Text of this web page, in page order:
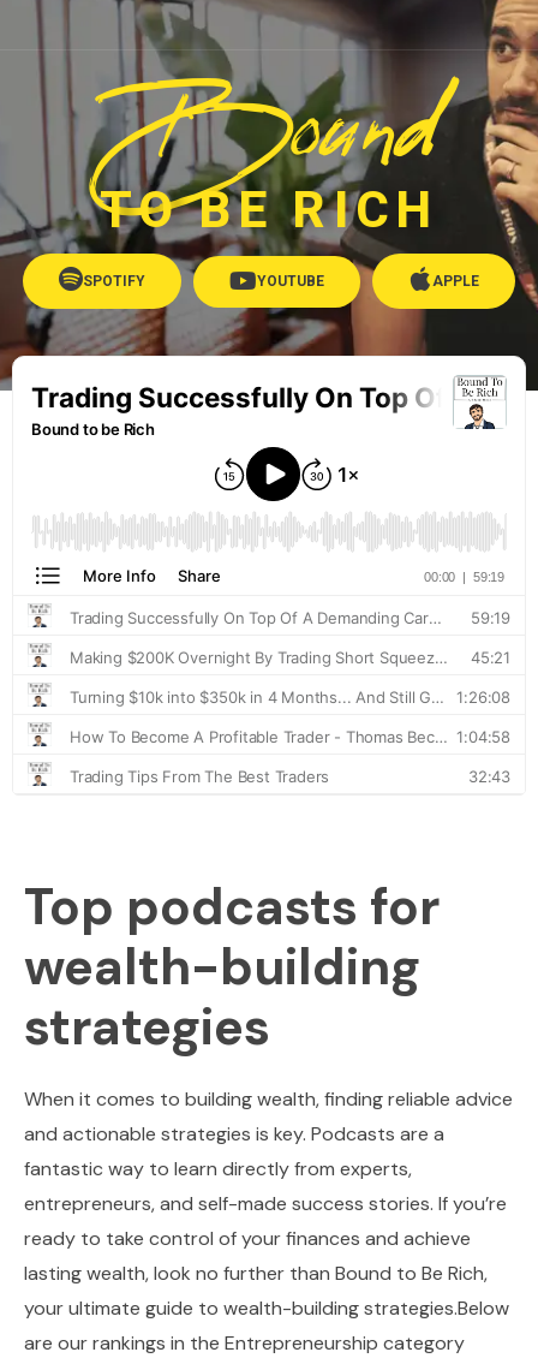
Bound
TO BE RICH
SPOTIFY YOUTUBE APPLE
Top podcasts for
wealth-building
strategies
When it comes to building wealth, finding reliable advice
and actionable strategies is key. Podcasts are a
fantastic way to learn directly from experts,
entrepreneurs, and self-made success stories. If you’re
ready to take control of your finances and achieve
lasting wealth, look no further than Bound to Be Rich,
your ultimate guide to wealth-building strategies.Below
are our rankings in the Entrepreneurship category